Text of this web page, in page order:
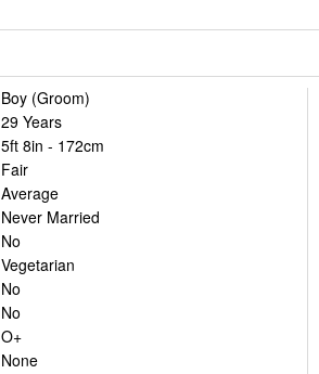
Boy (Groom)
29 Years
5ft 8in - 172cm
Fair
Average
Never Married
No
Vegetarian
No
No
O+
None